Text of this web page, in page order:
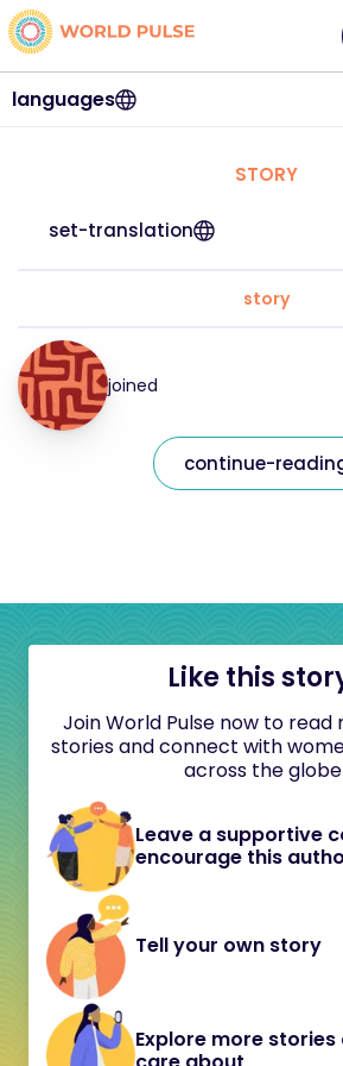
languages
STORY
set-translation
story
joined
continue-
Like this
Join World Pulse now to read
stories and connect with
across the
Leave a supportive
encourage this
Tell your own story
Explore more